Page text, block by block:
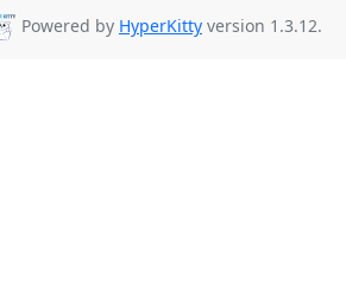
Powered by HyperKitty version 1.3.12.